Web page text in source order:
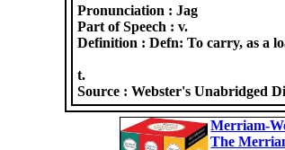
Pronunciation :Jag
Part of Speech :v.
Definition :Defn: To carry, as a
t.
Source :Webster's Unabridged
Merriam-
The